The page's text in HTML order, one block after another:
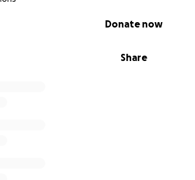
Share
Donate now